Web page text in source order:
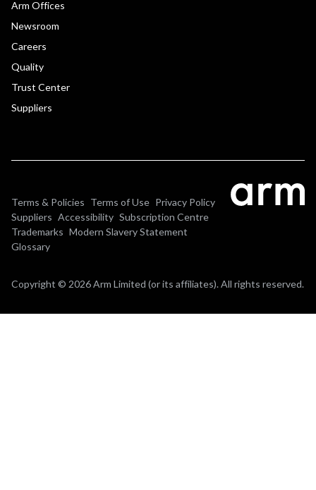
Arm Offices
Newsroom
Careers
Quality
Trust Center
Suppliers
Terms & Policies Terms of Use Privacy Policy
Suppliers Accessibility Subscription Centre
Trademarks Modern Slavery Statement
Glossary
Copyright © 2026 Arm Limited (or its affiliates). All rights reserved.